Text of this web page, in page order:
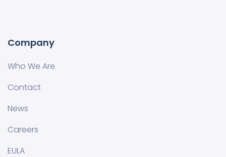
Company
Who We Are
Contact
News
Careers
EULA